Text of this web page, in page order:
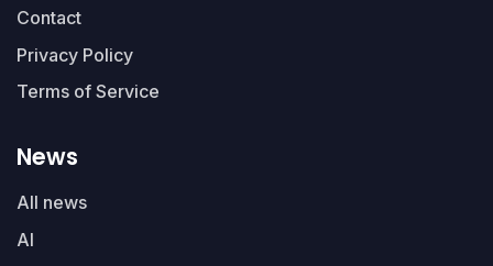
Contact
Privacy Policy
Terms of Service
News
All news
AI